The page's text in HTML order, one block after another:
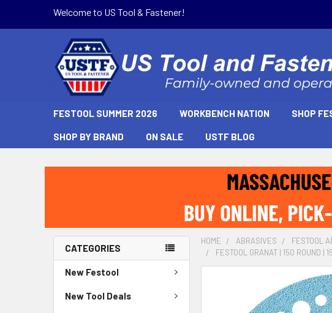
Welcome to US Tool & Fastener!
FESTOOL SUMMER 2026 WORKBENCH NATION SHOP
SHOP BY BRAND ON SALE USTF BLOG
CATEGORIES
New Festool
New Tool Deals
HOME ABRASIVES FESTOOL
FESTOOL GRANAT | 150 ROUND |